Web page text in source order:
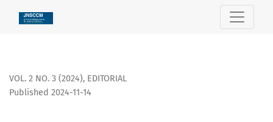
Is it time to integrate treatable traits into the syndromic
VOL. 2 NO. 3 (2024), EDITORIAL
Published 2024-11-14